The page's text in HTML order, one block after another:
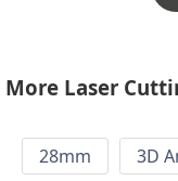
More Laser
28mm 3D